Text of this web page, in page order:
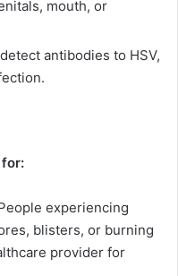
mouth, or
antibodies to HSV,
experiencing
blisters, or burning
provider for